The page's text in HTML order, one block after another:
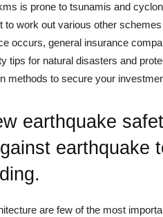
is prone to tsunamis and
to work out various other
occurs, general insurance
tips for natural disasters and
methods to secure your
earthquake
earthquake
are few of the most